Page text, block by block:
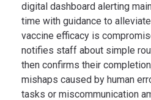
digital dashboard alerting
time with guidance to
vaccine efficacy is
notifies staff about simple
then confirms their
mishaps caused by human
tasks or miscommunication